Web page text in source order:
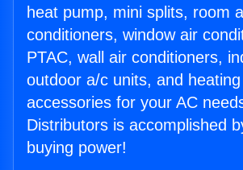
heat pump, mini splits, room
conditioners, window air
PTAC, wall air conditioners,
outdoor a/c units, and
accessories for your AC
Distributors is accomplished
buying power!